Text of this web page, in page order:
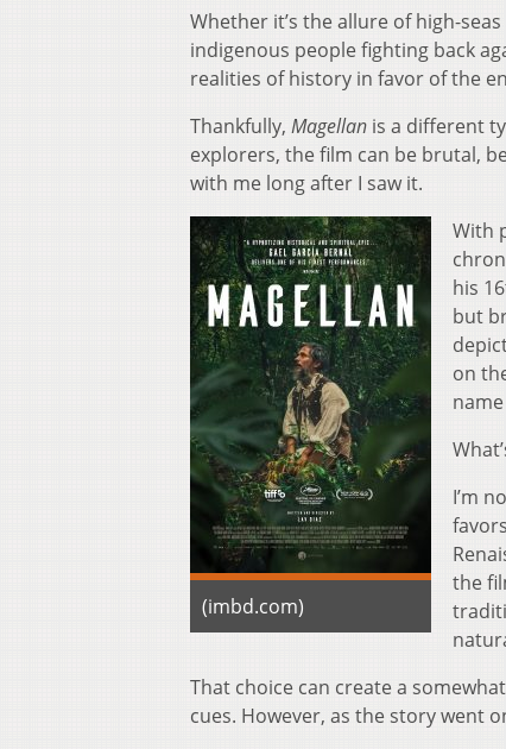
Whether it’s the allure of high-
indigenous people fighting back
realities of history in favor of the
Thankfully, Magellan is a different
explorers, the film can be brutal,
with me long after I saw it.
(imbd.com)
With
his
but
on
I’m
the
That choice can create a
cues. However, as the story went